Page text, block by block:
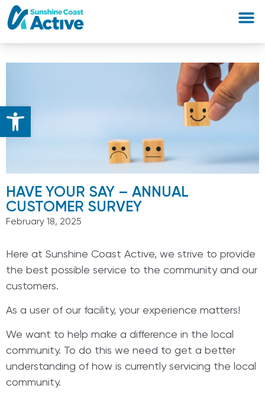
Open toolbar
HAVE YOUR SAY – ANNUAL
CUSTOMER SURVEY
February 18, 2025
Here at Sunshine Coast Active, we strive to provide
the best possible service to the community and our
customers.
As a user of our facility, your experience matters!
We want to help make a difference in the local
community. To do this we need to get a better
understanding of how is currently servicing the local
community.